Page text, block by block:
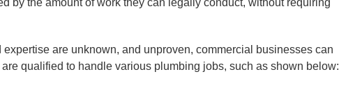
by the amount of work they can legally conduct, without requiring
are unknown, and unproven, commercial businesses can
qualified to handle various plumbing jobs, such as shown below: